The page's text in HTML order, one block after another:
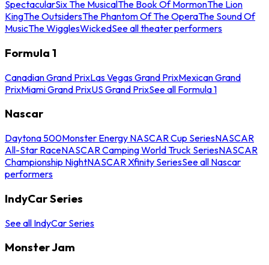
SpectacularSix The MusicalThe Book Of MormonThe Lion
KingThe OutsidersThe Phantom Of The OperaThe Sound Of
MusicThe WigglesWickedSee all theater performers
Formula 1
Canadian Grand PrixLas Vegas Grand PrixMexican Grand
PrixMiami Grand PrixUS Grand PrixSee all Formula 1
Nascar
Daytona 500Monster Energy NASCAR Cup SeriesNASCAR
All-Star RaceNASCAR Camping World Truck SeriesNASCAR
Championship NightNASCAR Xfinity SeriesSee all Nascar
performers
IndyCar Series
See all IndyCar Series
Monster Jam